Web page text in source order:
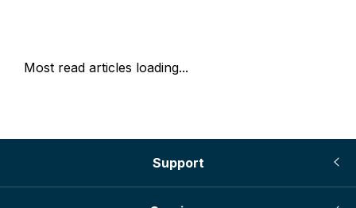
Most read articles loading...
Support